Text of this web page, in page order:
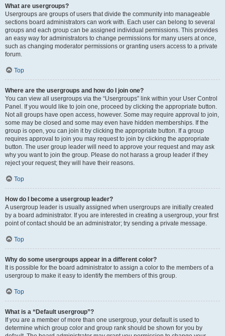
What are usergroups?
Usergroups are groups of users that divide the community into manageable
sections board administrators can work with. Each user can belong to several
groups and each group can be assigned individual permissions. This provides
an easy way for administrators to change permissions for many users at once,
such as changing moderator permissions or granting users access to a private
forum.
Top
Where are the usergroups and how do I join one?
You can view all usergroups via the “Usergroups” link within your User Control
Panel. If you would like to join one, proceed by clicking the appropriate button.
Not all groups have open access, however. Some may require approval to join,
some may be closed and some may even have hidden memberships. If the
group is open, you can join it by clicking the appropriate button. If a group
requires approval to join you may request to join by clicking the appropriate
button. The user group leader will need to approve your request and may ask
why you want to join the group. Please do not harass a group leader if they
reject your request; they will have their reasons.
Top
How do I become a usergroup leader?
A usergroup leader is usually assigned when usergroups are initially created
by a board administrator. If you are interested in creating a usergroup, your first
point of contact should be an administrator; try sending a private message.
Top
Why do some usergroups appear in a different color?
It is possible for the board administrator to assign a color to the members of a
usergroup to make it easy to identify the members of this group.
Top
What is a “Default usergroup”?
If you are a member of more than one usergroup, your default is used to
determine which group color and group rank should be shown for you by